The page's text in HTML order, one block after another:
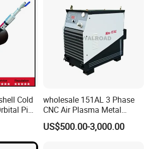
Metal Specimens
Cold
Pipe
wholesale 151AL 3 Phase
CNC Air Plasma Metal
Cutting Machine plasma
cutter for Steel Structure
US$500.00-3,000.00